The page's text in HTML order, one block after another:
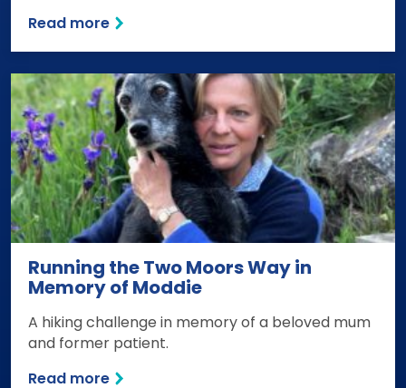
Read more
Running the Two Moors Way in
Memory of Moddie
A hiking challenge in memory of a beloved mum
and former patient.
Read more